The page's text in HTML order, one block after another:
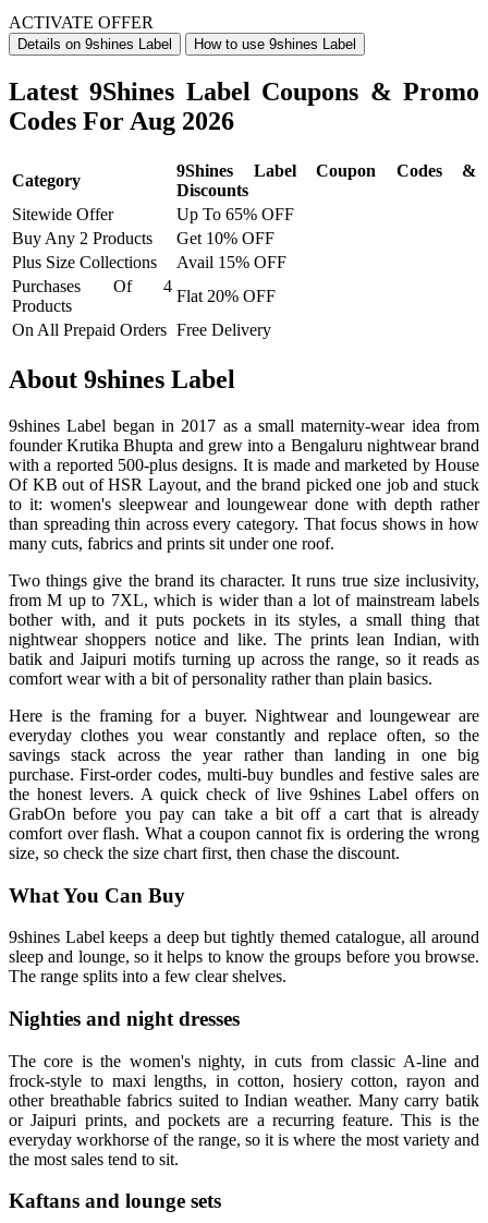
ACTIVATE OFFER
Details on 9shines Label How to use 9shines Label
Latest 9Shines Label Coupons & Promo
Codes For Aug 2026
Category
9Shines Label Coupon Codes &
Discounts
Sitewide Offer
Up To 65% OFF
Buy Any 2 Products
Get 10% OFF
Plus Size Collections
Avail 15% OFF
Purchases Of 4
Products
Flat 20% OFF
On All Prepaid Orders Free Delivery
About 9shines Label
9shines Label began in 2017 as a small maternity-wear idea from
founder Krutika Bhupta and grew into a Bengaluru nightwear brand
with a reported 500-plus designs. It is made and marketed by House
Of KB out of HSR Layout, and the brand picked one job and stuck
to it: women's sleepwear and loungewear done with depth rather
than spreading thin across every category. That focus shows in how
many cuts, fabrics and prints sit under one roof.
Two things give the brand its character. It runs true size inclusivity,
from M up to 7XL, which is wider than a lot of mainstream labels
bother with, and it puts pockets in its styles, a small thing that
nightwear shoppers notice and like. The prints lean Indian, with
batik and Jaipuri motifs turning up across the range, so it reads as
comfort wear with a bit of personality rather than plain basics.
Here is the framing for a buyer. Nightwear and loungewear are
everyday clothes you wear constantly and replace often, so the
savings stack across the year rather than landing in one big
purchase. First-order codes, multi-buy bundles and festive sales are
the honest levers. A quick check of live 9shines Label offers on
GrabOn before you pay can take a bit off a cart that is already
comfort over flash. What a coupon cannot fix is ordering the wrong
size, so check the size chart first, then chase the discount.
What You Can Buy
9shines Label keeps a deep but tightly themed catalogue, all around
sleep and lounge, so it helps to know the groups before you browse.
The range splits into a few clear shelves.
Nighties and night dresses
The core is the women's nighty, in cuts from classic A-line and
frock-style to maxi lengths, in cotton, hosiery cotton, rayon and
other breathable fabrics suited to Indian weather. Many carry batik
or Jaipuri prints, and pockets are a recurring feature. This is the
everyday workhorse of the range, so it is where the most variety and
the most sales tend to sit.
Kaftans and lounge sets